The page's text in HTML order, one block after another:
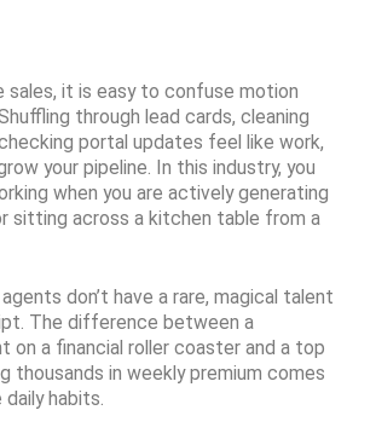
sales, it is easy to confuse motion
through lead cards, cleaning
portal updates feel like work,
your pipeline. In this industry, you
when you are actively generating
sitting across a kitchen table from a
don’t have a rare, magical talent
The difference between a
on a financial roller coaster and a top
thousands in weekly premium comes
habits.